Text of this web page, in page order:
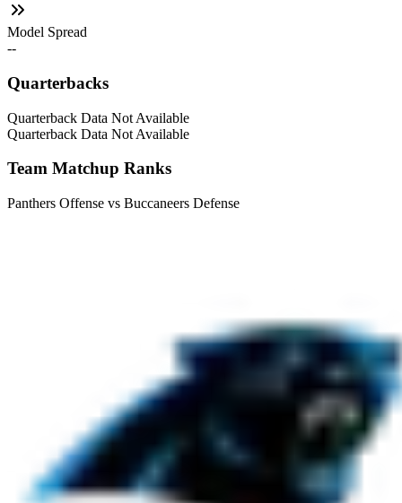
Model Spread
--
Quarterbacks
Quarterback Data Not Available
Quarterback Data Not Available
Team Matchup Ranks
Panthers Offense vs Buccaneers Defense